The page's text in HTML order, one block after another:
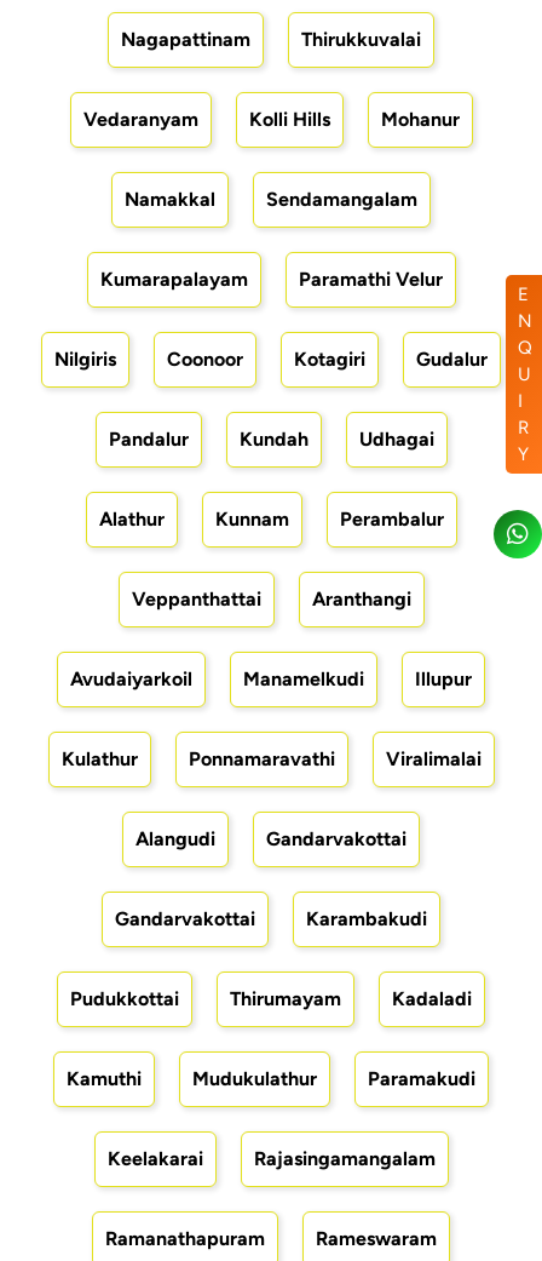
Nagapattinam Thirukkuvalai
Vedaranyam Kolli Hills Mohanur
Namakkal Sendamangalam
Kumarapalayam Paramathi Velur
Nilgiris Coonoor Kotagiri Gudalur
Pandalur Kundah Udhagai
Alathur Kunnam Perambalur
Veppanthattai Aranthangi
Avudaiyarkoil Manamelkudi Illupur
Kulathur Ponnamaravathi Viralimalai
Alangudi Gandarvakottai
Gandarvakottai Karambakudi
Pudukkottai Thirumayam Kadaladi
Kamuthi Mudukulathur Paramakudi
Keelakarai Rajasingamangalam
Ramanathapuram Rameswaram
E
N
Q
U
I
R
Y